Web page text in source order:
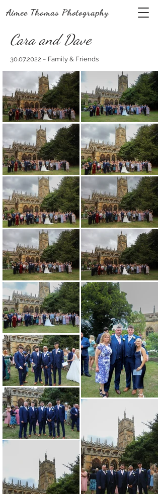
Aimee Thomas Photography
Cara and Dave
30.07.2022 ~ Family & Friends